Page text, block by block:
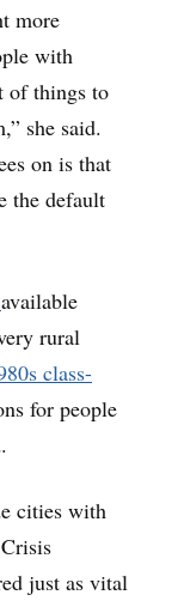
more
with
of things to
she said.
on is that
the default
available
rural
class-
for people
cities with
just as vital